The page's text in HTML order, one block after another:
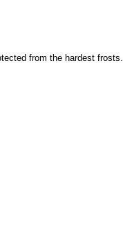
from the hardest frosts.